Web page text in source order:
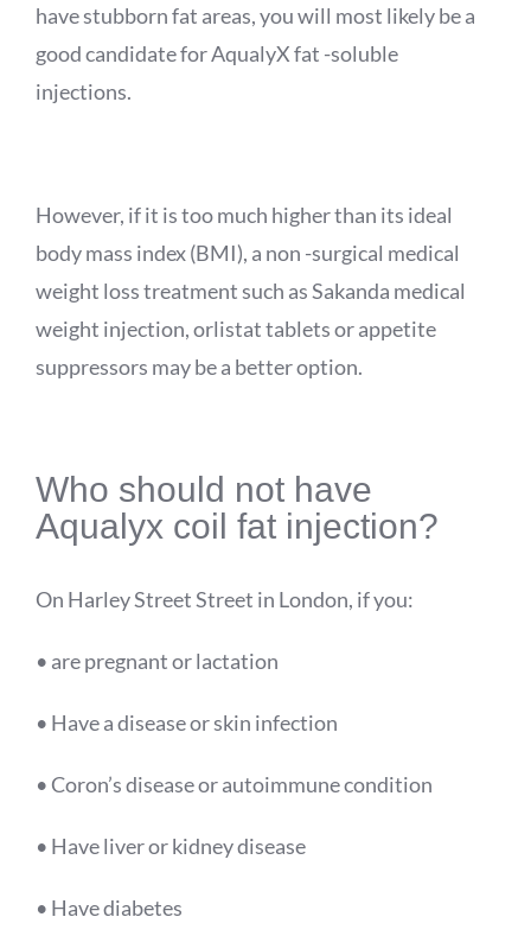
have stubborn fat areas, you will most likely be a
good candidate forAqualyXfat -soluble
injections.
However, if it is too much higher than its ideal
body mass index (BMI), a non -surgical medical
weight loss treatment such asSakanda medical
weight injection, orlistat tablets or appetite
suppressors may be a better option.
Who should not have
Aqualyx coil fat injection?
On Harley StreetStreet in London, if you:
• are pregnant or lactation
• Have a disease or skin infection
• Coron’s disease or autoimmune condition
• Have liver or kidney disease
• Have diabetes